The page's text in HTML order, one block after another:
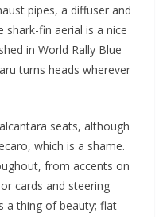
pipes, a diffuser and
shark-fin aerial is a nice
in World Rally Blue
turns heads wherever
seats, although
which is a shame.
from accents on
cards and steering
a thing of beauty; flat-